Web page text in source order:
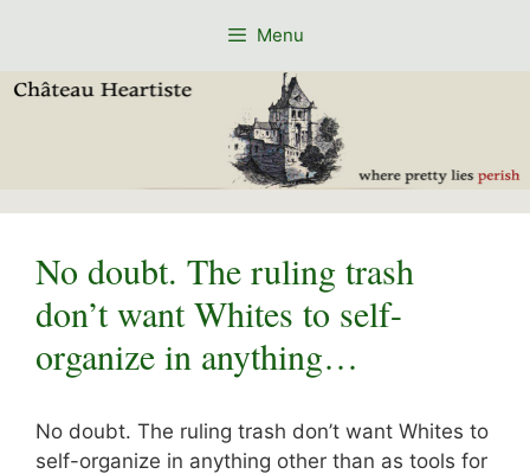
Menu
No doubt. The ruling trash
don’t want Whites to self-
organize in anything…
No doubt. The ruling trash don’t want Whites to
self-organize in anything other than as tools for